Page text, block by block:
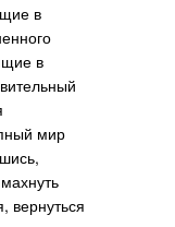
в
в
мир
вернуться